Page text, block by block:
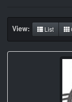
View: List